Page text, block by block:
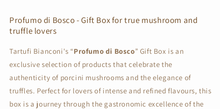
Profumo di Bosco - Gift Box for true mushroom and
truffle lovers
Tartufi Bianconi's “Profumo di Bosco” Gift Box is an
exclusive selection of products that celebrate the
authenticity of porcini mushrooms and the elegance of
truffles. Perfect for lovers of intense and refined flavours, this
box is a journey through the gastronomic excellence of the